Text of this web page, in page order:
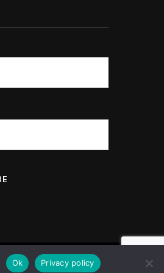
Ok Privacy policy